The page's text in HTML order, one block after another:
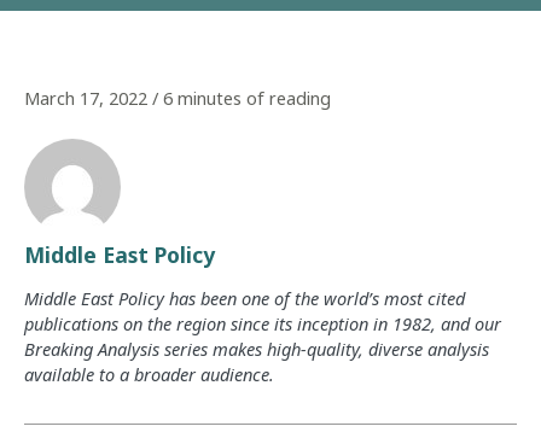
March 17, 2022 / 6 minutes of reading
Middle East Policy
Middle East Policy has been one of the world’s most cited
publications on the region since its inception in 1982, and our
Breaking Analysis series makes high-quality, diverse analysis
available to a broader audience.